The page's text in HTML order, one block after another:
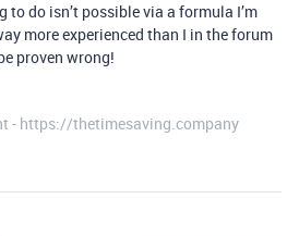
to do isn’t possible via a formula I’m
more experienced than I in the forum
proven wrong!
- https://thetimesaving.company